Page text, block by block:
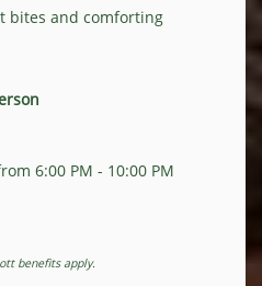
bites and comforting
6:00 PM - 10:00 PM
benefits apply.